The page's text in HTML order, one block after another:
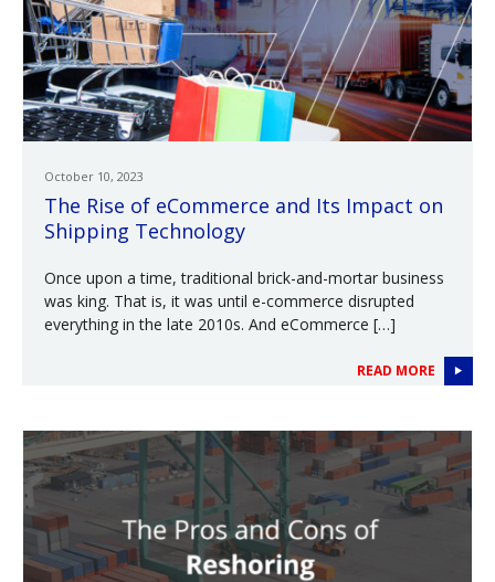
October 10, 2023
The Rise of eCommerce and Its Impact on
Shipping Technology
Once upon a time, traditional brick-and-mortar business
was king. That is, it was until e-commerce disrupted
everything in the late 2010s. And eCommerce […]
READ MORE